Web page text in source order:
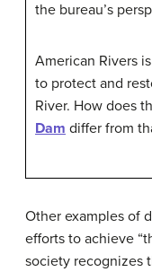
the bureau’s
American Rivers
to protect and
River. How does
Dam differ from
Other examples of
efforts to achieve
society recognizes